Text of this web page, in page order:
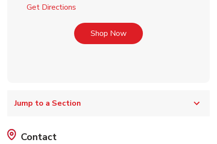
Get Directions
Shop NowLink Opens in New Tab
Jump to a Section
Contact